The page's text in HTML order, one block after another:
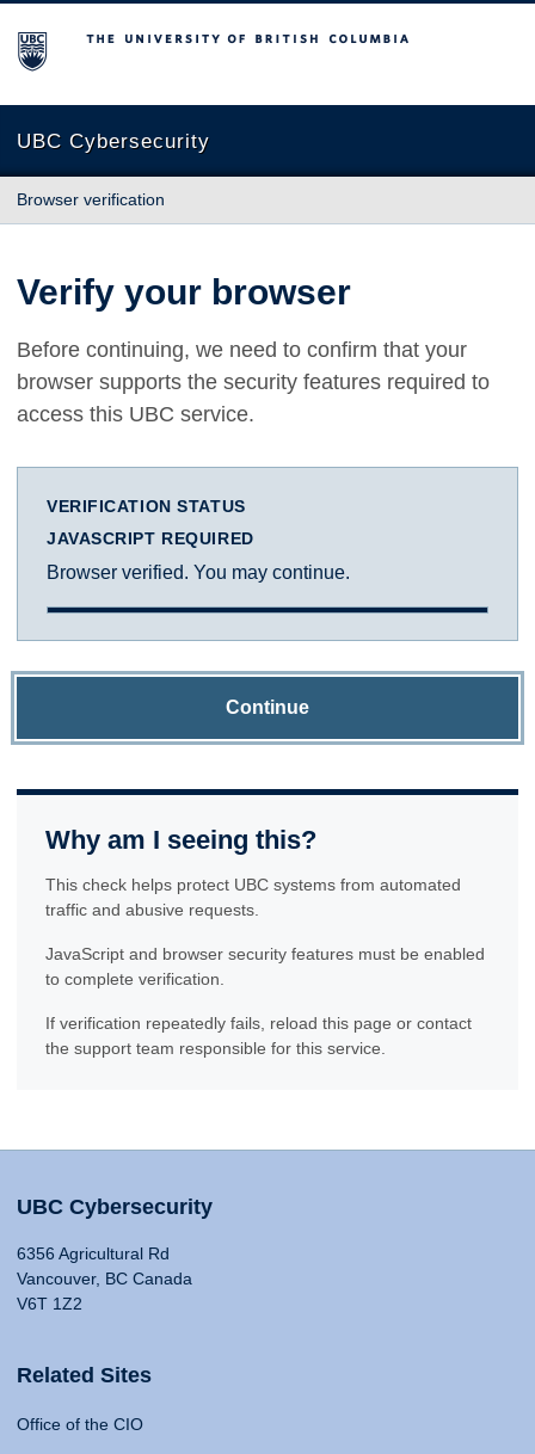
The University of British Columbia
UBC Cybersecurity
Browser verification
Verify your browser
Before continuing, we need to confirm that your
browser supports the security features required to
access this UBC service.
VERIFICATION STATUS
JAVASCRIPT REQUIRED
Browser verified. You may continue.
Continue
Why am I seeing this?
This check helps protect UBC systems from automated
traffic and abusive requests.
JavaScript and browser security features must be enabled
to complete verification.
If verification repeatedly fails, reload this page or contact
the support team responsible for this service.
UBC Cybersecurity
6356 Agricultural Rd
Vancouver, BC Canada
V6T 1Z2
Related Sites
Office of the CIO